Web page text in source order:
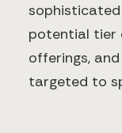
potential tier
offerings,
targeted to